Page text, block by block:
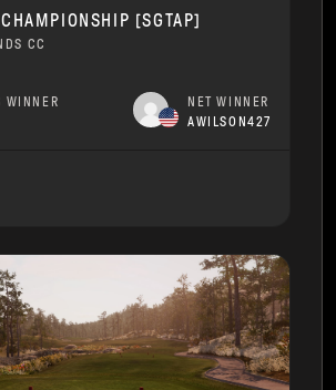
[SGTAP]
CC
WINNER
NET WINNER
AWILSON427